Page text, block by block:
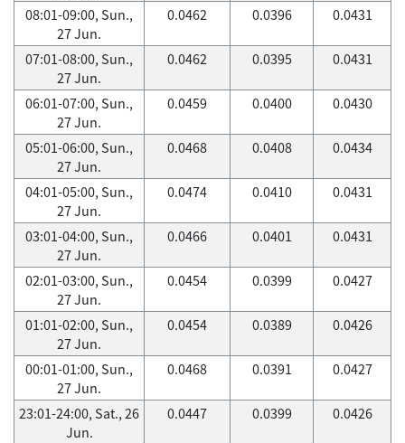
08:01-09:00, Sun.,
27 Jun.
0.0462 0.0396 0.0431
07:01-08:00, Sun.,
27 Jun.
0.0462 0.0395 0.0431
06:01-07:00, Sun.,
27 Jun.
0.0459 0.0400 0.0430
05:01-06:00, Sun.,
27 Jun.
0.0468 0.0408 0.0434
04:01-05:00, Sun.,
27 Jun.
0.0474 0.0410 0.0431
03:01-04:00, Sun.,
27 Jun.
0.0466 0.0401 0.0431
02:01-03:00, Sun.,
27 Jun.
0.0454 0.0399 0.0427
01:01-02:00, Sun.,
27 Jun.
0.0454 0.0389 0.0426
00:01-01:00, Sun.,
27 Jun.
0.0468 0.0391 0.0427
23:01-24:00, Sat., 26
Jun.
0.0447 0.0399 0.0426